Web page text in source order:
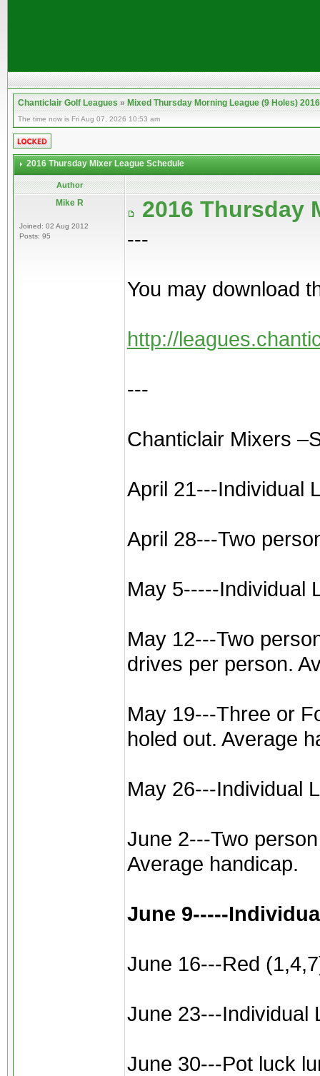
Chanticlair Golf Leagues»Mixed Thursday Morning League (9 Holes) 2016
The time now is Fri Aug 07, 2026 10:53 am
2016 Thursday Mixer League Schedule
Author
Mike R
Joined: 02 Aug 2012
Posts: 95
2016 Thursday
---
You may download
http://
---
Chanticlair Mixers
April 21---Individual
April 28---Two
May 5-----Individual
May 12---Two
drives per person.
May 19---Three or
holed out. Average
May 26---Individual
June 2---Two
Average handicap.
June 9-----
June 16---Red
June 23---Individual
June 30---Pot luck